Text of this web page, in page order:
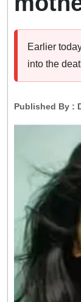
Earlier
into the
Published By :